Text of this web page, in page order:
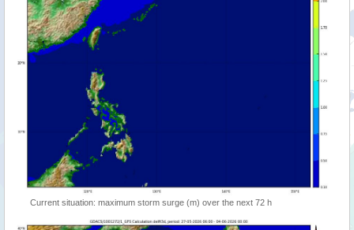
Current situation: maximum storm surge (m) over the next 72 h